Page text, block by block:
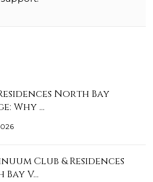
North Bay
Why …
Club & Residences
V…